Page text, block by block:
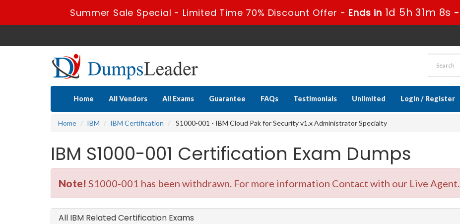
Summer Sale Special - Limited Time 70% Discount Offer - Ends in 1d 5h 31m 8s -
Home All Vendors All Exams Guarantee FAQs Testimonials Unlimited Login / Register
Home IBM IBM Certification S1000-001 - IBM Cloud Pak for Security v1.x Administrator Specialty
IBM S1000-001 Certification Exam Dumps
Note! S1000-001 has been withdrawn. For more information Contact with our Live Agent.
All IBM Related Certification Exams